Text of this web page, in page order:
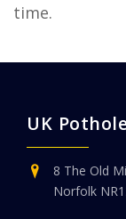
time.
UK
8 The Old
Norfolk